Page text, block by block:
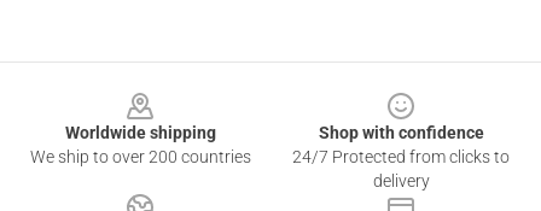
Worldwide shipping
We ship to over 200 countries
Shop with confidence
24/7 Protected from clicks to
delivery